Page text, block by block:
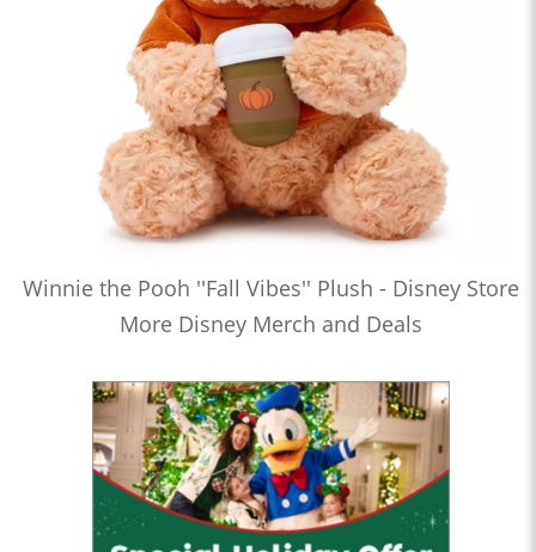
Winnie the Pooh ''Fall Vibes'' Plush - Disney Store
More Disney Merch and Deals